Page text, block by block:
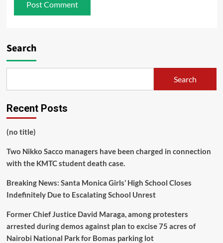
Search
Search
Recent Posts
(no title)
Two Nikko Sacco managers have been charged in connection
with the KMTC student death case.
Breaking News: Santa Monica Girls’ High School Closes
Indefinitely Due to Escalating School Unrest
Former Chief Justice David Maraga, among protesters
arrested during demos against plan to excise 75 acres of
Nairobi National Park for Bomas parking lot